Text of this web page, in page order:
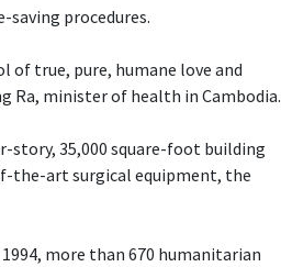
procedures.
of true, pure, humane love and
Ra, minister of health in Cambodia.
story, 35,000 square-foot building
the-art surgical equipment, the
more than 670 humanitarian